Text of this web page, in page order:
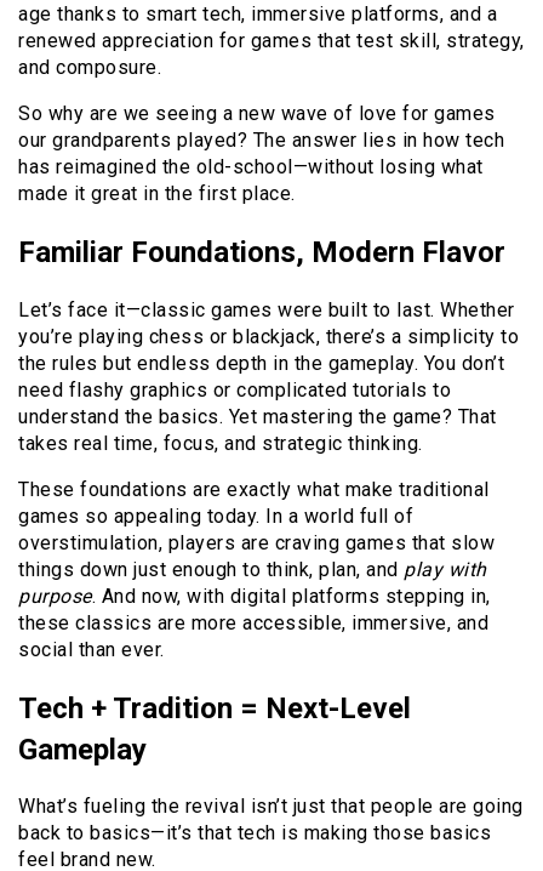
age thanks to smart tech, immersive platforms, and a
renewed appreciation for games that test skill, strategy,
and composure.
So why are we seeing a new wave of love for games
our grandparents played? The answer lies in how tech
has reimagined the old-school—without losing what
made it great in the first place.
Familiar Foundations, Modern Flavor
Let’s face it—classic games were built to last. Whether
you’re playing chess or blackjack, there’s a simplicity to
the rules but endless depth in the gameplay. You don’t
need flashy graphics or complicated tutorials to
understand the basics. Yet mastering the game? That
takes real time, focus, and strategic thinking.
These foundations are exactly what make traditional
games so appealing today. In a world full of
overstimulation, players are craving games that slow
things down just enough to think, plan, and play with
purpose. And now, with digital platforms stepping in,
these classics are more accessible, immersive, and
social than ever.
Tech + Tradition = Next-Level
Gameplay
What’s fueling the revival isn’t just that people are going
back to basics—it’s that tech is making those basics
feel brand new.